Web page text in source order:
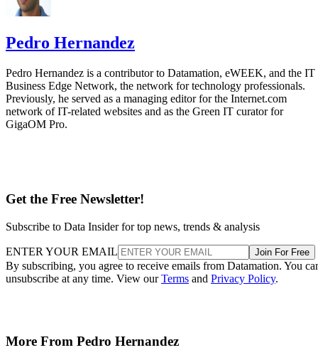
Pedro Hernandez
Pedro Hernandez is a contributor to Datamation, eWEEK, and the IT
Business Edge Network, the network for technology professionals.
Previously, he served as a managing editor for the Internet.com
network of IT-related websites and as the Green IT curator for
GigaOM Pro.
Get the Free Newsletter!
Subscribe to Data Insider for top news, trends & analysis
ENTER YOUR EMAIL Join For Free
By subscribing, you agree to receive emails from Datamation. You
unsubscribe at any time. View ourTerms and Privacy Policy.
More From Pedro Hernandez